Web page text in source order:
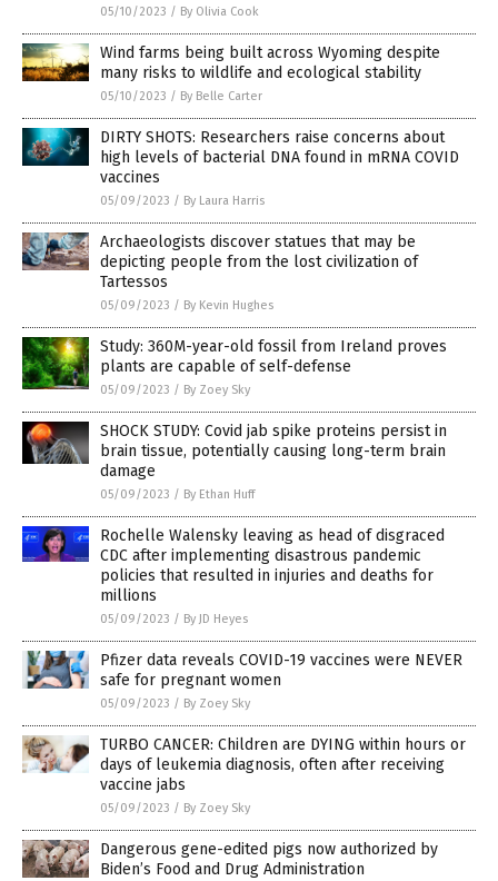
05/10/2023 / By Olivia Cook
Wind farms being built across Wyoming despite
many risks to wildlife and ecological stability
05/10/2023 / By Belle Carter
DIRTY SHOTS: Researchers raise concerns about
high levels of bacterial DNA found in mRNA COVID
vaccines
05/09/2023 / By Laura Harris
Archaeologists discover statues that may be
depicting people from the lost civilization of
Tartessos
05/09/2023 / By Kevin Hughes
Study: 360M-year-old fossil from Ireland proves
plants are capable of self-defense
05/09/2023 / By Zoey Sky
SHOCK STUDY: Covid jab spike proteins persist in
brain tissue, potentially causing long-term brain
damage
05/09/2023 / By Ethan Huff
Rochelle Walensky leaving as head of disgraced
CDC after implementing disastrous pandemic
policies that resulted in injuries and deaths for
millions
05/09/2023 / By JD Heyes
Pfizer data reveals COVID-19 vaccines were NEVER
safe for pregnant women
05/09/2023 / By Zoey Sky
TURBO CANCER: Children are DYING within hours or
days of leukemia diagnosis, often after receiving
vaccine jabs
05/09/2023 / By Zoey Sky
Dangerous gene-edited pigs now authorized by
Biden’s Food and Drug Administration